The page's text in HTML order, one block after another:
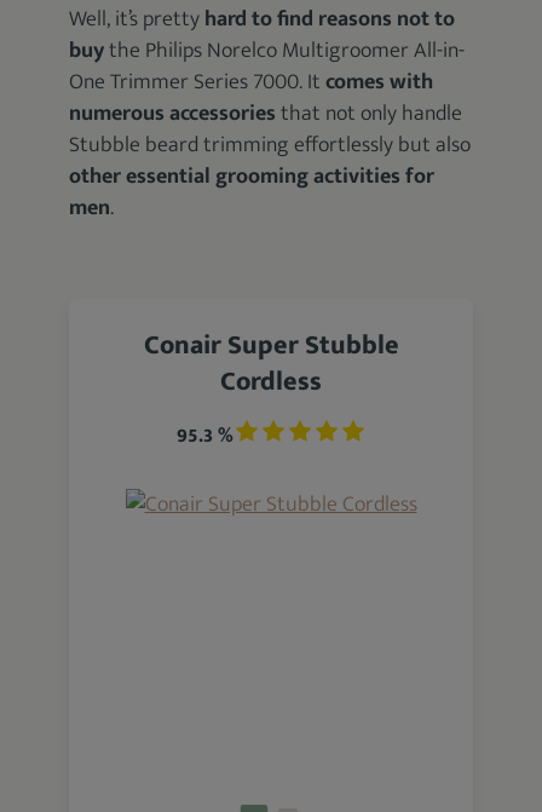
Well, it’s prettyhard to find reasons not to
buythe Philips Norelco Multigroomer All-in-
One Trimmer Series 7000. Itcomes with
numerous accessoriesthat not only handle
Stubble beard trimming effortlessly but also
other essential grooming activities for
men.
Conair Super Stubble
Cordless
95.3 %